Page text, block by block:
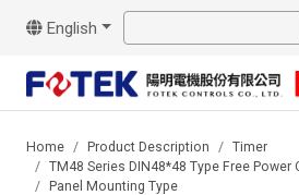
English
Home Product Description
Timer
TM48 Series DIN48*48 Type Free Power
Panel Mounting Type